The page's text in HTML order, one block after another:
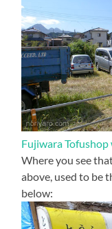
Fujiwara Tofushop
Where you see
above, used to be
below: